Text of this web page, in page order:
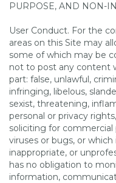
PURPOSE, AND NON-
User Conduct. For the
areas on this Site may
some of which may be
not to post any content
part: false, unlawful,
infringing, libelous,
sexist, threatening,
personal or privacy
soliciting for
viruses or bugs, or
inappropriate, or
has no obligation to
information,